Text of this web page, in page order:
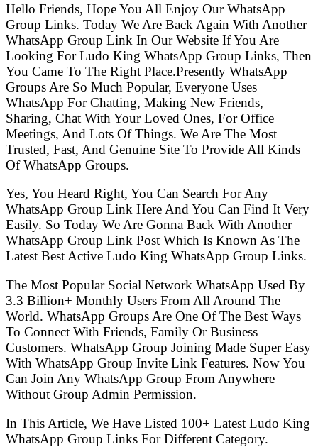
Hello Friends, Hope You All Enjoy Our WhatsApp
Group Links. Today We Are Back Again With Another
WhatsApp Group Link In Our Website If You Are
Looking For Ludo King WhatsApp Group Links, Then
You Came To The Right Place.Presently WhatsApp
Groups Are So Much Popular, Everyone Uses
WhatsApp For Chatting, Making New Friends,
Sharing, Chat With Your Loved Ones, For Office
Meetings, And Lots Of Things. We Are The Most
Trusted, Fast, And Genuine Site To Provide All Kinds
Of WhatsApp Groups.
Yes, You Heard Right, You Can Search For Any
WhatsApp Group Link Here And You Can Find It Very
Easily. So Today We Are Gonna Back With Another
WhatsApp Group Link Post Which Is Known As The
Latest Best Active Ludo King WhatsApp Group Links.
The Most Popular Social Network WhatsApp Used By
3.3 Billion+ Monthly Users From All Around The
World. WhatsApp Groups Are One Of The Best Ways
To Connect With Friends, Family Or Business
Customers. WhatsApp Group Joining Made Super Easy
With WhatsApp Group Invite Link Features. Now You
Can Join Any WhatsApp Group From Anywhere
Without Group Admin Permission.
In This Article, We Have Listed 100+ Latest Ludo King
WhatsApp Group Links For Different Category.